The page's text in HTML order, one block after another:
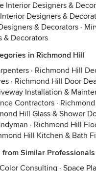
Interior Designers &
Designers &
& Decorators ·
& Decorators
in Richmond Hill
· Richmond Hill
· Richmond Hill Door
Installation &
Contractors ·
Hill Glass & Shower
· Richmond Hill
Hill Kitchen & Bath
from Similar Professionals
Color Consulting · Space